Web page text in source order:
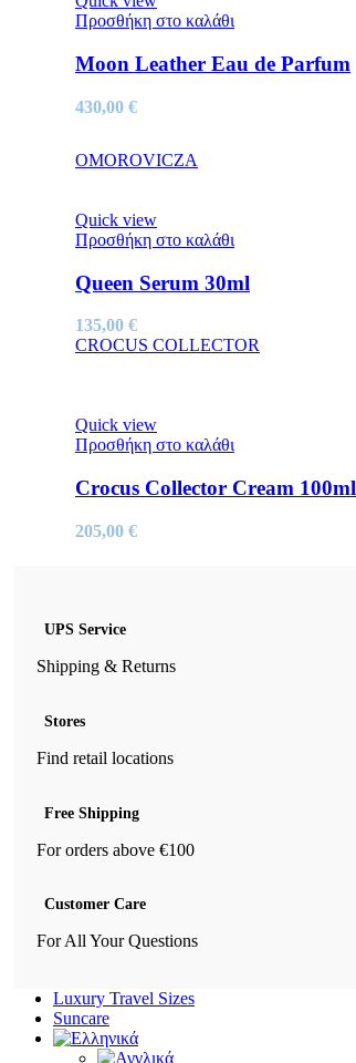
Προσθήκη στο καλάθι
Moon Leather Eau de Parfum
430,00 €
OMOROVICZA
Quick view
Προσθήκη στο καλάθι
Queen Serum 30ml
135,00 €
CROCUS COLLECTOR
Quick view
Προσθήκη στο καλάθι
Crocus Collector Cream 100ml
205,00 €
UPS Service
Shipping & Returns
Stores
Find retail locations
Free Shipping
For orders above €100
Customer Care
For All Your Questions
Luxury Travel Sizes
Suncare